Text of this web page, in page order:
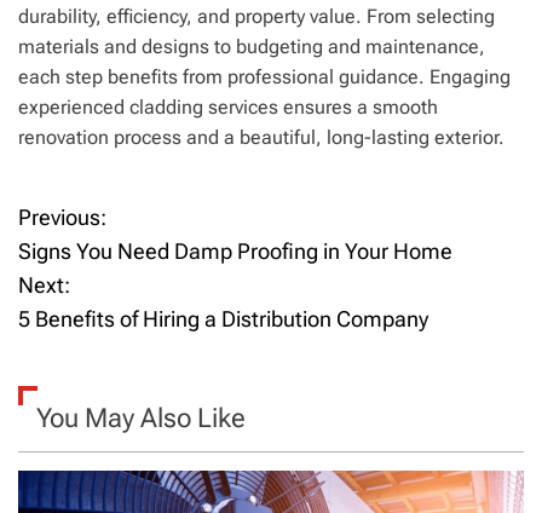
durability, efficiency, and property value. From selecting
materials and designs to budgeting and maintenance,
each step benefits from professional guidance. Engaging
experienced cladding services ensures a smooth
renovation process and a beautiful, long-lasting exterior.
P
o
s
t
a
Previous:
Signs You Need Damp Proofing in Your Home
Next:
5 Benefits of Hiring a Distribution Company
You May Also Like